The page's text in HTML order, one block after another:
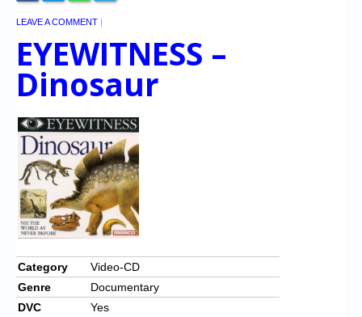
LEAVE A COMMENT |
EYEWITNESS –
Dinosaur
Category
Video-CD
Genre
Documentary
DVC
Yes